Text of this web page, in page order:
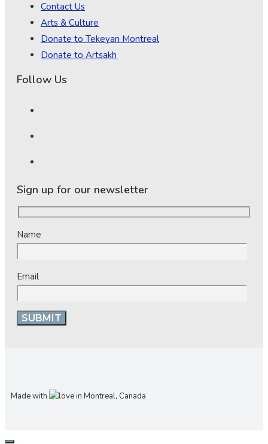
Contact Us
Arts & Culture
Donate to Tekeyan Montreal
Donate to Artsakh
Follow Us
Sign up for our newsletter
Name
Email
Made with in Montreal, Canada